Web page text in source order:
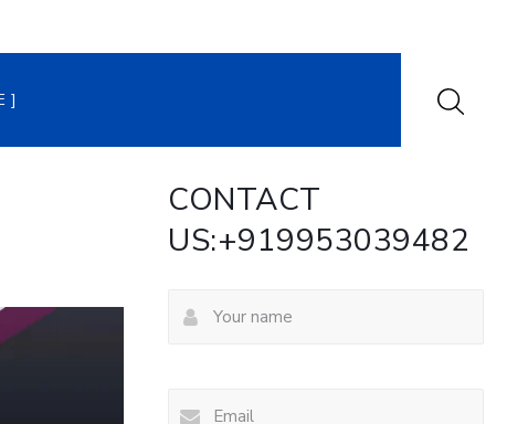
CONTACT
US:+919953039482